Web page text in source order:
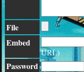
File
Embed
URL)
Password